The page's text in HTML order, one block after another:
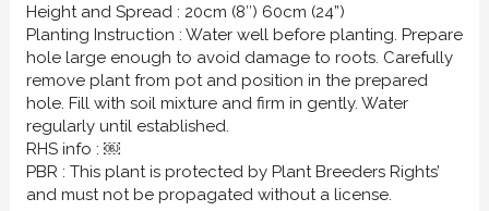
Height and Spread : 20cm (8″) 60cm (24”)
Planting Instruction : Water well before planting. Prepare
hole large enough to avoid damage to roots. Carefully
remove plant from pot and position in the prepared
hole. Fill with soil mixture and firm in gently. Water
regularly until established.
RHS info : ￼
PBR : This plant is protected by Plant Breeders Rights’
and must not be propagated without a license.